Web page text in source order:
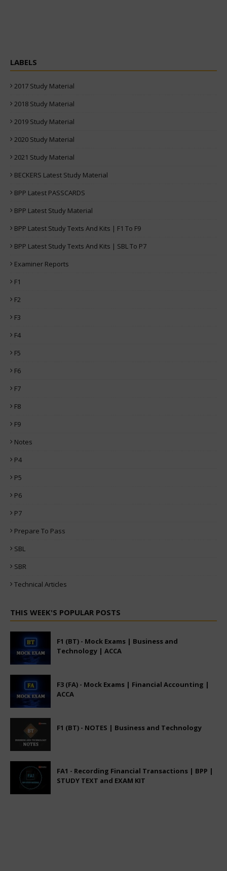
LABELS
2017 Study Material
2018 Study Material
2019 Study Material
2020 Study Material
2021 Study Material
BECKERS Latest Study Material
BPP Latest PASSCARDS
BPP Latest Study Material
BPP Latest Study Texts And Kits | F1 To F9
BPP Latest Study Texts And Kits | SBL To P7
Examiner Reports
F1
F2
F3
F4
F5
F6
F7
F8
F9
Notes
P4
P5
P6
P7
Prepare To Pass
SBL
SBR
Technical Articles
THIS WEEK'S POPULAR POSTS
F1 (BT) - Mock Exams | Business and
Technology | ACCA
F3 (FA) - Mock Exams | Financial Accounting |
ACCA
F1 (BT) - NOTES | Business and Technology
FA1 - Recording Financial Transactions | BPP |
STUDY TEXT and EXAM KIT